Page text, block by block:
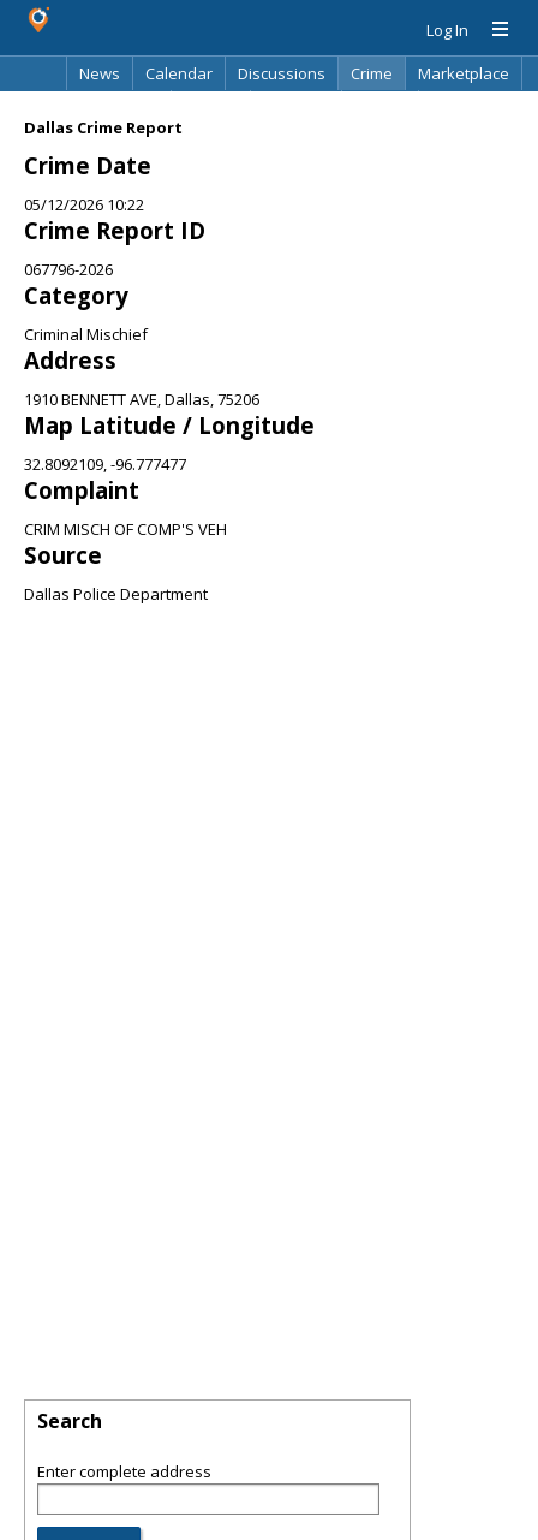
Log In
News
Calendar Discussions Crime
Marketplace
Dallas Crime Report
Crime Date
05/12/2026 10:22
Crime Report ID
067796-2026
Category
Criminal Mischief
Address
1910 BENNETT AVE, Dallas, 75206
Map Latitude / Longitude
32.8092109, -96.777477
Complaint
CRIM MISCH OF COMP'S VEH
Source
Dallas Police Department
Search
Enter complete address